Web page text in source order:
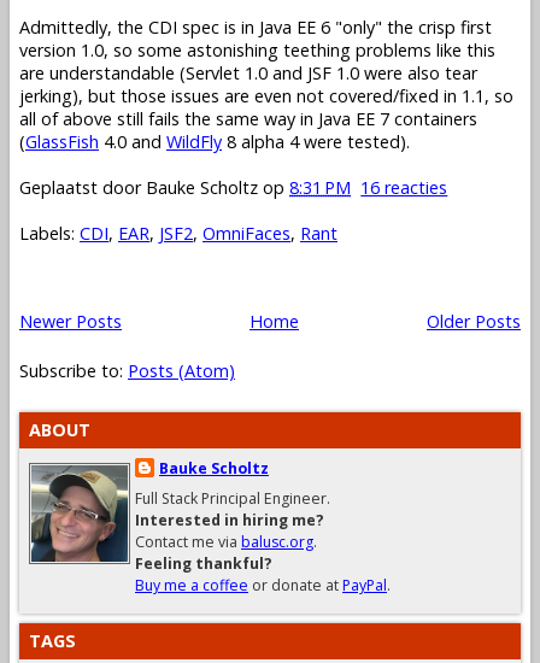
Admittedly, the CDI spec is in Java EE 6 "only" the crisp first
version 1.0, so some astonishing teething problems like this
are understandable (Servlet 1.0 and JSF 1.0 were also tear
jerking), but those issues are even not covered/fixed in 1.1, so
all of above still fails the same way in Java EE 7 containers
(GlassFish 4.0 and WildFly 8 alpha 4 were tested).
Geplaatst door Bauke Scholtz op 8:31 PM 16 reacties
Labels: CDI, EAR, JSF2, OmniFaces, Rant
Newer Posts Older Posts
Home
Subscribe to: Posts (Atom)
ABOUT
Bauke Scholtz
Full Stack Principal Engineer.
Interested in hiring me?
Contact me via balusc.org.
Feeling thankful?
Buy me a coffee or donate atPayPal.
TAGS